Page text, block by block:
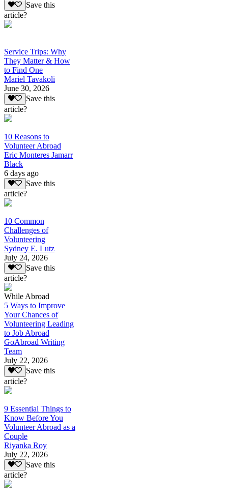
Save this
article?
Service Trips: Why
They Matter & How
to Find One
Mariel Tavakoli
June 30, 2026
Save this
article?
10 Reasons to
Volunteer Abroad
Eric Monteres Jamarr
Black
6 days ago
Save this
article?
10 Common
Challenges of
Volunteering
Sydney E. Lutz
July 24, 2026
Save this
article?
While Abroad
5 Ways to Improve
Your Chances of
Volunteering Leading
to Job Abroad
GoAbroad Writing
Team
July 22, 2026
Save this
article?
9 Essential Things to
Know Before You
Volunteer Abroad as a
Couple
Riyanka Roy
July 22, 2026
Save this
article?